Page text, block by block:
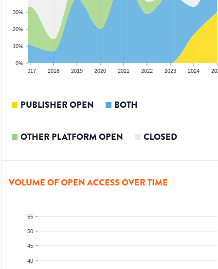
0%
10%
20%
30%
2017 2018 2019 2020 2021 2022 2023 2024
PUBLISHER OPEN BOTH
OTHER PLATFORM OPEN CLOSED
VOLUME OF OPEN ACCESS OVER TIME
40
45
50
55